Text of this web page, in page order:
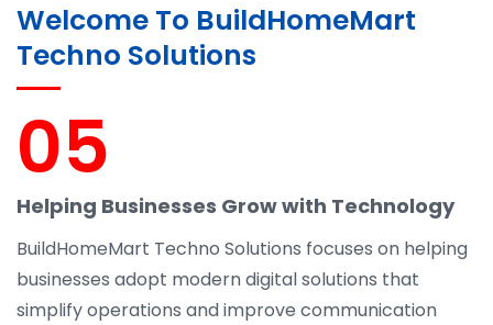
Welcome To BuildHomeMart
Techno Solutions
05
Helping Businesses Grow with Technology
BuildHomeMart Techno Solutions focuses on helping
businesses adopt modern digital solutions that
simplify operations and improve communication